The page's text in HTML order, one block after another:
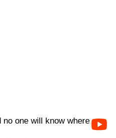
no one will know where